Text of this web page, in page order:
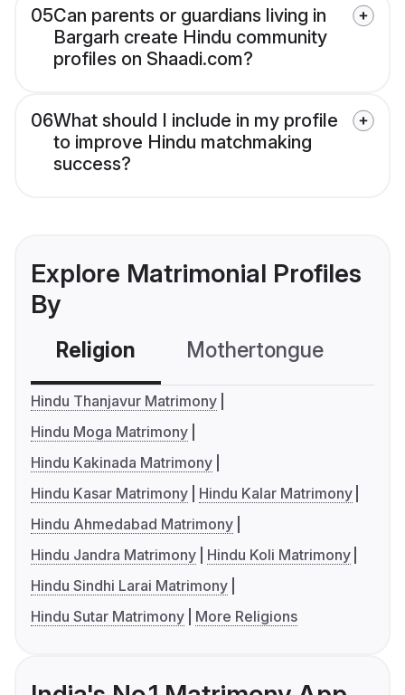
05Can parents or guardians living in
Bargarh create Hindu community
profiles on Shaadi.com?
06What should I include in my profile
to improve Hindu matchmaking
success?
Explore Matrimonial Profiles
By
Religion Mothertongue
Hindu Thanjavur Matrimony
Hindu Moga Matrimony
Hindu Kakinada Matrimony
Hindu Kasar Matrimony
Hindu Kalar Matrimony
Hindu Ahmedabad Matrimony
Hindu Jandra Matrimony
Hindu Koli Matrimony
Hindu Sindhi Larai Matrimony
Hindu Sutar Matrimony
More Religions